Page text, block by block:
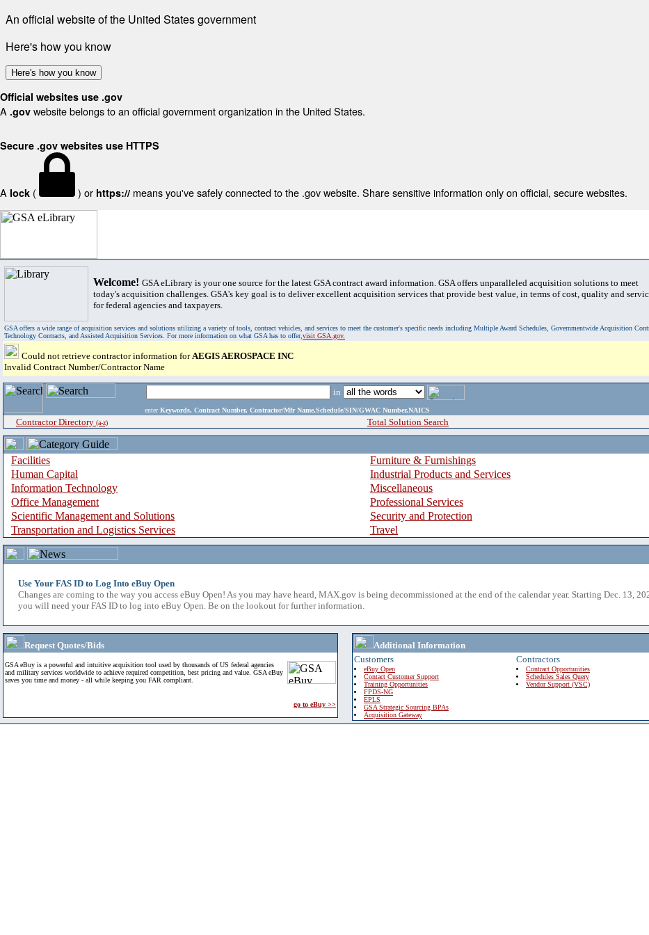
An official website of the United States government
Here's how you know
Here's how you know
Official websites use .gov
A .gov website belongs to an official government organization in the United States.
Secure .gov websites use HTTPS
A lock ( ) or https:// means you've safely connected to the .gov website. Share sensitive information only on official, secure websites.
Welcome! GSA eLibrary is your one source for the latest GSA contract award information. GSA offers unparalleled acquisition solutions to meet
today's acquisition challenges. GSA's key goal is to deliver excellent acquisition services that provide best value, in terms of cost, quality and
for federal agencies and taxpayers.
GSA offers a wide range of acquisition services and solutions utilizing a variety of tools, contract vehicles, and services to meet the customer's specific needs including Multiple Award Schedules, Governmentwide Acquisition
Technology Contracts, and Assisted Acquisition Services. For more information on what GSA has to offer,visit GSA.gov.
Could not retrieve contractor information forAEGIS AEROSPACE INC
Invalid Contract Number/Contractor Name
in
enter Keywords, Contract Number, Contractor/Mfr Name,Schedule/SIN/GWAC Number,NAICS
Contractor Directory (a-z) Total Solution Search
Facilities
Furniture & Furnishings
Human Capital
Industrial Products and Services
Information Technology
Miscellaneous
Office Management
Professional Services
Scientific Management and Solutions
Security and Protection
Transportation and Logistics Services
Travel
Use Your FAS ID to Log Into eBuy Open
Changes are coming to the way you access eBuy Open! As you may have heard, MAX.gov is being decommissioned at the end of the calendar year. Starting Dec. 13,
you will need your FAS ID to log into eBuy Open. Be on the lookout for further information.
Request Quotes/Bids
GSA eBuy is a powerful and intuitive acquisition tool used by thousands of US federal agencies
and military services worldwide to achieve required competition, best pricing and value. GSA eBuy
saves you time and money - all while keeping you FAR compliant.
go to eBuy >>
Additional Information
Customers
eBuy Open
Contact Customer Support
Training Opportunities
FPDS-NG
EPLS
GSA Strategic Sourcing BPAs
Acquisition Gateway
Contractors
Contract Opportunities
Schedules Sales Query
Vendor Support (VSC)